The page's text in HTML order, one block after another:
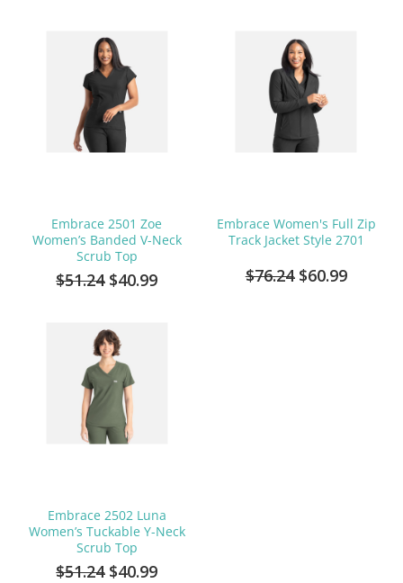
Embrace 2501 Zoe
Women’s Banded V-Neck
Scrub Top
$51.24 $40.99
Embrace Women's Full Zip
Track Jacket Style 2701
$76.24 $60.99
Embrace 2502 Luna
Women’s Tuckable Y-Neck
Scrub Top
$51.24 $40.99